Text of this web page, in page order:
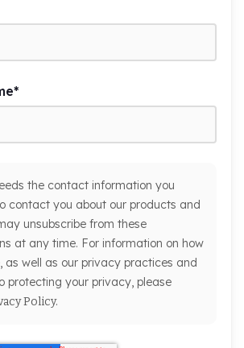
*
the contact information you
contact you about our products and
unsubscribe from these
at any time. For information on how
as well as our privacy practices and
protecting your privacy, please
Policy.